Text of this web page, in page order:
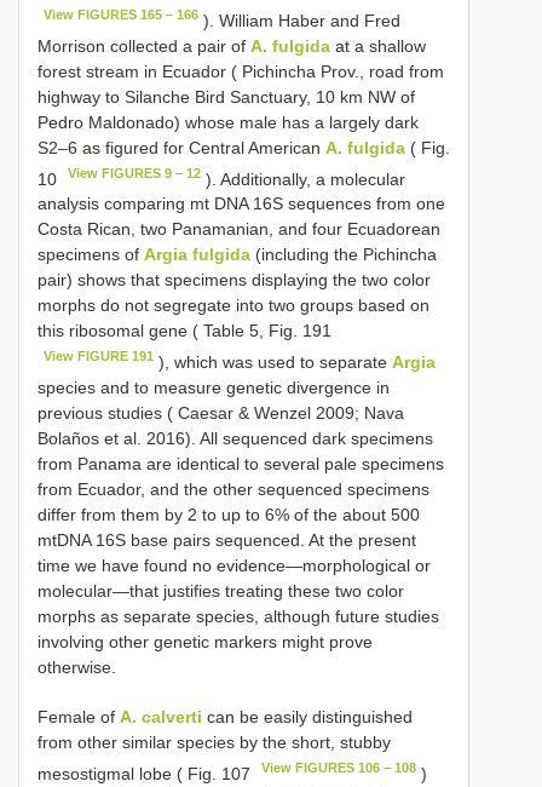
View FIGURES 165 – 166 ). William Haber and Fred
Morrison collected a pair of A. fulgida at a shallow
forest stream in Ecuador ( Pichincha Prov., road from
highway to Silanche Bird Sanctuary, 10 km NW of
Pedro Maldonado) whose male has a largely dark
S2–6 as figured for Central American A. fulgida ( Fig.
10
View FIGURES 9 – 12 ). Additionally, a molecular
analysis comparing mt DNA 16S sequences from one
Costa Rican, two Panamanian, and four Ecuadorean
specimens of Argia fulgida (including the Pichincha
pair) shows that specimens displaying the two color
morphs do not segregate into two groups based on
this ribosomal gene ( Table 5, Fig. 191
View FIGURE 191 ), which was used to separateArgia
species and to measure genetic divergence in
previous studies ( Caesar & Wenzel 2009; Nava
Bolaños et al. 2016). All sequenced dark specimens
from Panama are identical to several pale specimens
from Ecuador, and the other sequenced specimens
differ from them by 2 to up to 6% of the about 500
mtDNA 16S base pairs sequenced. At the present
time we have found no evidence—morphological or
molecular—that justifies treating these two color
morphs as separate species, although future studies
involving other genetic markers might prove
otherwise.
Female of A. calverti can be easily distinguished
from other similar species by the short, stubby
mesostigmal lobe ( Fig. 107
View FIGURES 106 – 108 )